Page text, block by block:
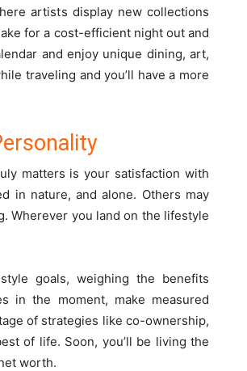
artists display new collections
for a cost-efficient night out and
and enjoy unique dining, art,
traveling and you’ll have a more
matters is your satisfaction with
in nature, and alone. Others may
Wherever you land on the lifestyle
goals, weighing the benefits
in the moment, make measured
of strategies like co-ownership,
of life. Soon, you’ll be living the
worth.